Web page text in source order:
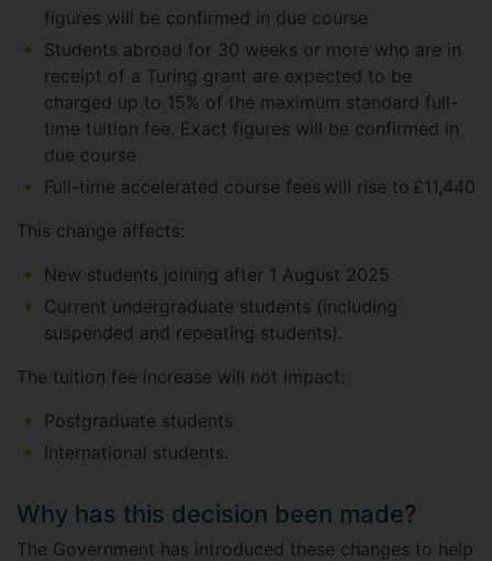
figures will be confirmed in due course
Students abroad for 30 weeks or more who are in
receipt of a Turing grant are expected to be
charged up to 15% of the maximum standard full-
time tuition fee. Exact figures will be confirmed in
due course
Full-time accelerated course fees will rise to £11,440
This change affects:
New students joining after 1 August 2025
Current undergraduate students (including
suspended and repeating students).
The tuition fee increase will not impact:
Postgraduate students
International students.
Why has this decision been made?
The Government has introduced these changes to help